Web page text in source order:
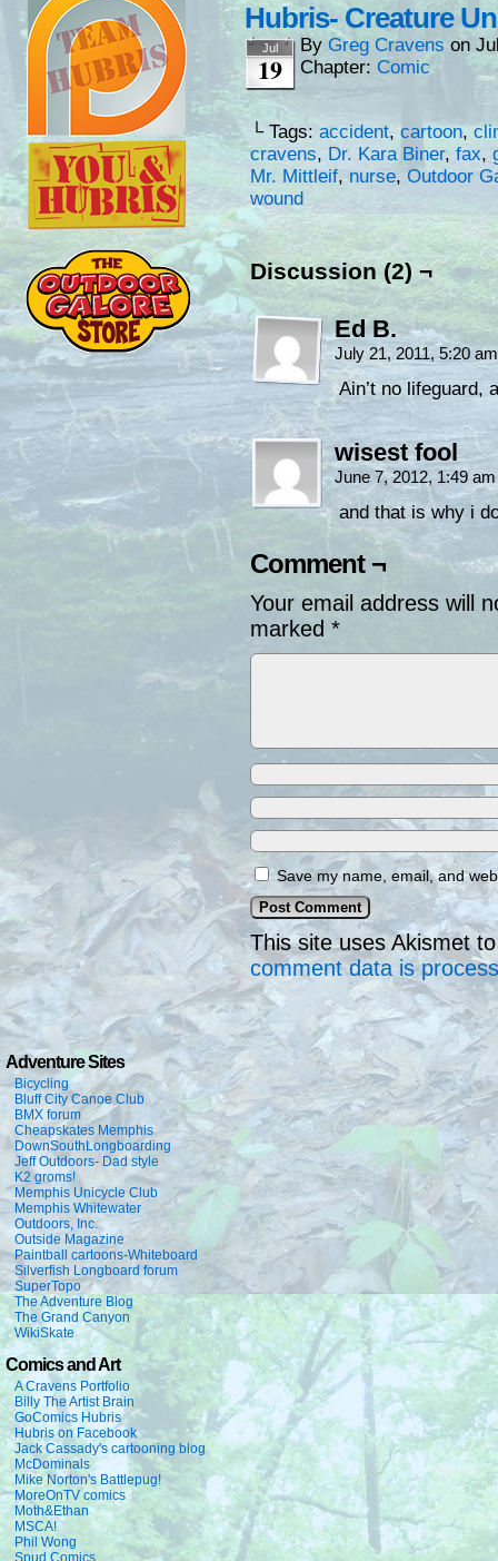
Adventure Sites
Bicycling
Bluff City Canoe Club
BMX forum
Cheapskates Memphis
DownSouthLongboarding
Jeff Outdoors- Dad style
K2 groms!
Memphis Unicycle Club
Memphis Whitewater
Outdoors, Inc.
Outside Magazine
Paintball cartoons-Whiteboard
Silverfish Longboard forum
SuperTopo
The Adventure Blog
The Grand Canyon
WikiSkate
Comics and Art
A Cravens Portfolio
Billy The Artist Brain
GoComics Hubris
Hubris on Facebook
Jack Cassady's cartooning blog
McDominals
Mike Norton's Battlepug!
MoreOnTV comics
Moth&Ethan
MSCA!
Phil Wong
Spud Comics
Hubris- Creature
Jul
19
By Greg Cravens on
Chapter: Comic
└ Tags: accident, cartoon,
cravens, Dr. Kara Biner, fax,
Mr. Mittleif, nurse, Outdoor
wound
Discussion (2) ¬
Ed B.
July 21, 2011, 5:20
Ain’t no lifeguard,
wisest fool
June 7, 2012, 1:49
and that is why i
Comment ¬
Your email address will
marked *
Save my name, email, and
This site uses Akismet
comment data is